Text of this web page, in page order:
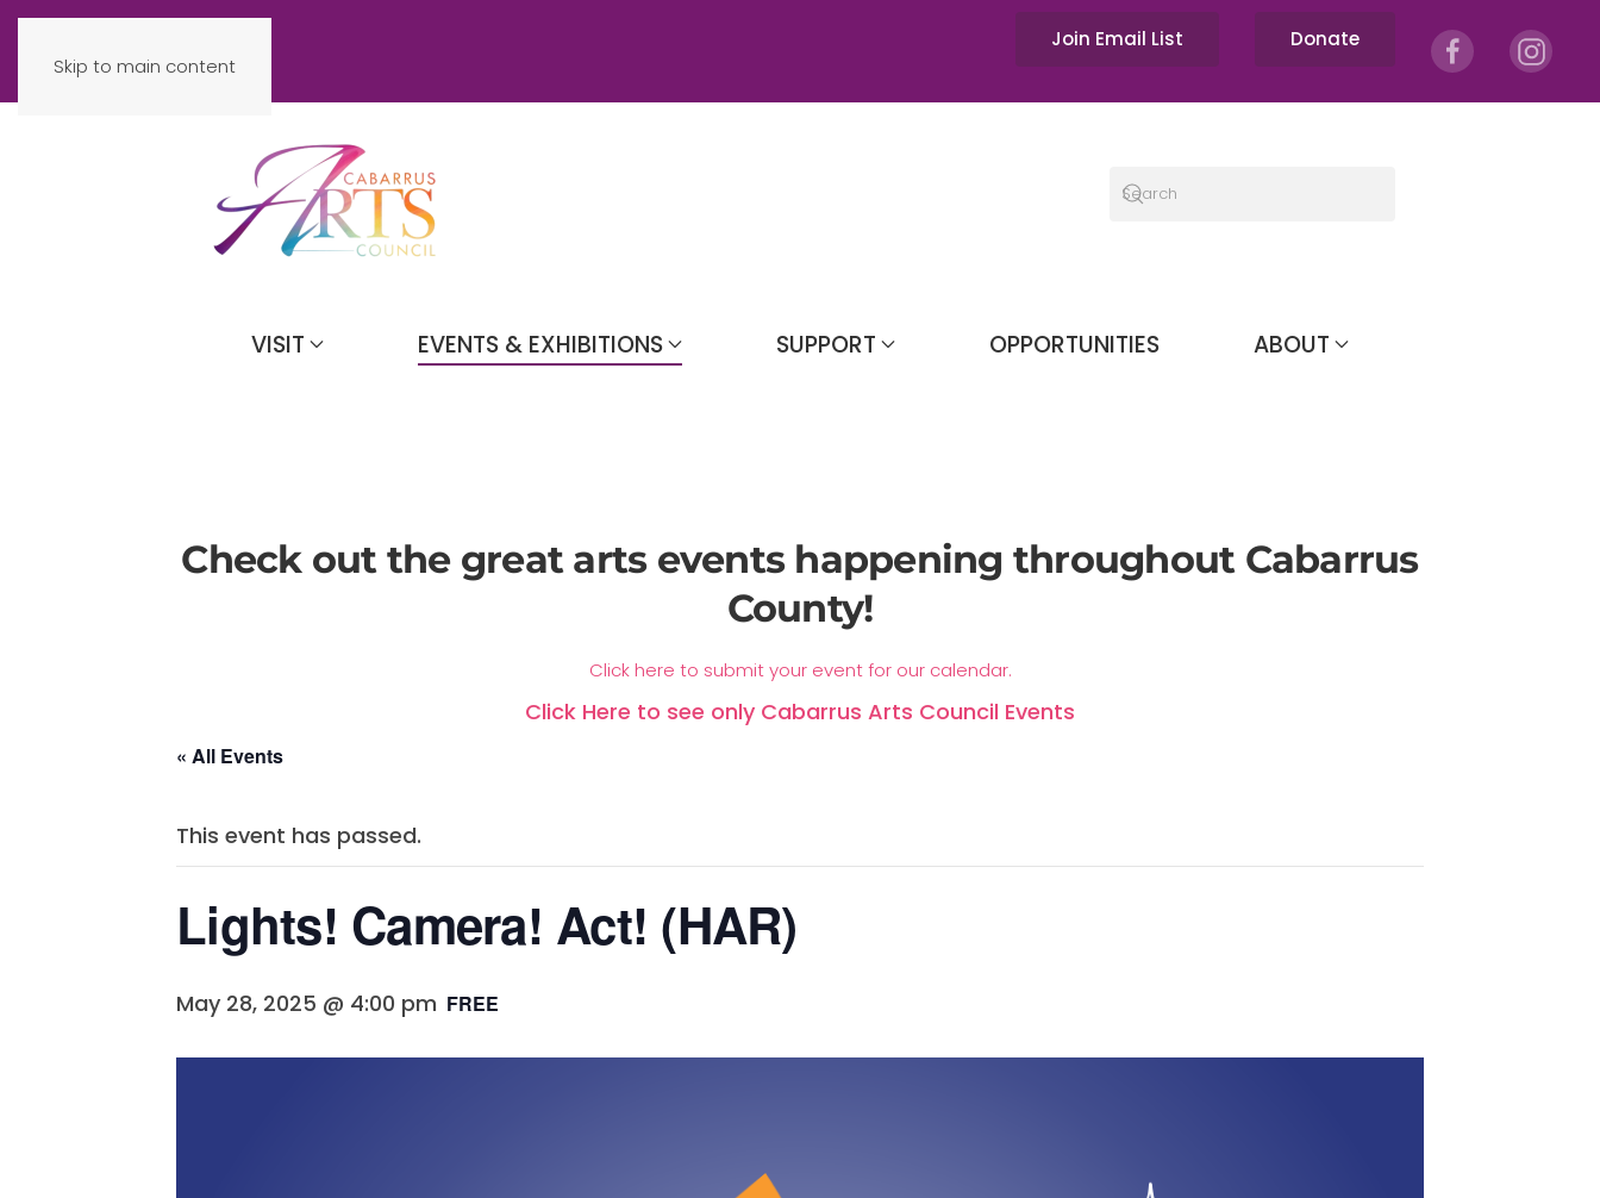
Skip to main content
Join Email List Donate
VISIT EVENTS & EXHIBITIONS SUPPORT OPPORTUNITIES ABOUT
Check out the great arts events happening throughout Cabarrus
County!
Click here to submit your event for our calendar.
Click Here to see only Cabarrus Arts Council Events
« All Events
This event has passed.
Lights! Camera! Act! (HAR)
May 28, 2025 @ 4:00 pm FREE